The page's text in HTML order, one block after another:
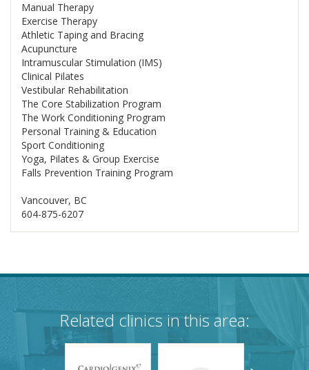
Manual Therapy
Exercise Therapy
Athletic Taping and Bracing
Acupuncture
Intramuscular Stimulation (IMS)
Clinical Pilates
Vestibular Rehabilitation
The Core Stabilization Program
The Work Conditioning Program
Personal Training & Education
Sport Conditioning
Yoga, Pilates & Group Exercise
Falls Prevention Training Program
Vancouver, BC
604-875-6207
Related clinics in this area: